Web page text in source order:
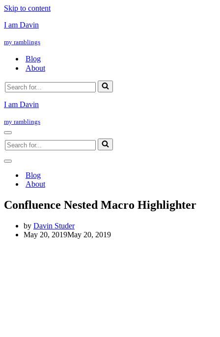
Skip to content
I am Davin
my ramblings
Blog
About
Search
for...
I am Davin
my ramblings
Navigation
Menu
Search
for...
Navigation
Blog
About
Confluence Nested Macro Highlighter
by Davin Studer
May 20, 2019May 20, 2019